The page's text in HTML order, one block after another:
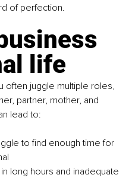
of perfection.
life
often juggle multiple roles,
partner, mother, and
lead to:
to find enough time for
long hours and inadequate